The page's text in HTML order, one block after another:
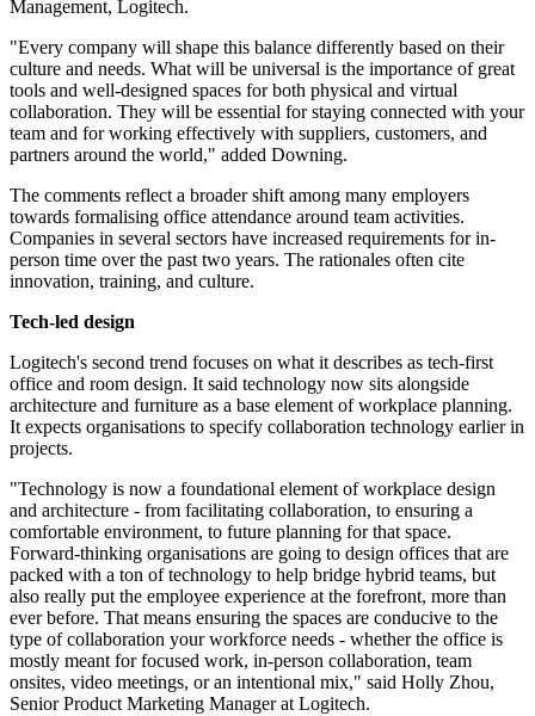
Management, Logitech.
"Every company will shape this balance differently based on their
culture and needs. What will be universal is the importance of great
tools and well-designed spaces for both physical and virtual
collaboration. They will be essential for staying connected with your
team and for working effectively with suppliers, customers, and
partners around the world," added Downing.
The comments reflect a broader shift among many employers
towards formalising office attendance around team activities.
Companies in several sectors have increased requirements for in-
person time over the past two years. The rationales often cite
innovation, training, and culture.
Tech-led design
Logitech's second trend focuses on what it describes as tech-first
office and room design. It said technology now sits alongside
architecture and furniture as a base element of workplace planning.
It expects organisations to specify collaboration technology earlier in
projects.
"Technology is now a foundational element of workplace design
and architecture - from facilitating collaboration, to ensuring a
comfortable environment, to future planning for that space.
Forward-thinking organisations are going to design offices that are
packed with a ton of technology to help bridge hybrid teams, but
also really put the employee experience at the forefront, more than
ever before. That means ensuring the spaces are conducive to the
type of collaboration your workforce needs - whether the office is
mostly meant for focused work, in-person collaboration, team
onsites, video meetings, or an intentional mix," said Holly Zhou,
Senior Product Marketing Manager at Logitech.